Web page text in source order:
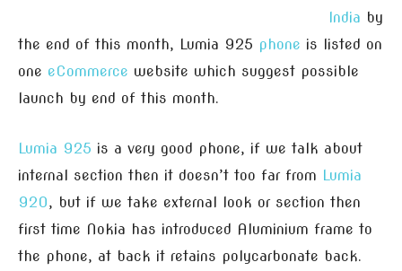
India by
the end of this month, Lumia 925 phone is listed on
one eCommerce website which suggest possible
launch by end of this month.
Lumia 925 is a very good phone, if we talk about
internal section then it doesn’t too far from Lumia
920, but if we take external look or section then
first time Nokia has introduced Aluminium frame to
the phone, at back it retains polycarbonate back.